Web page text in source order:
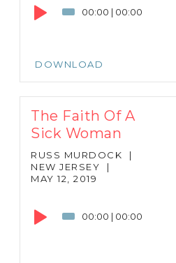
00:00 | 00:00
DOWNLOAD
The Faith Of A
Sick Woman
RUSS MURDOCK
|
NEW JERSEY
|
MAY 12, 2019
00:00 | 00:00